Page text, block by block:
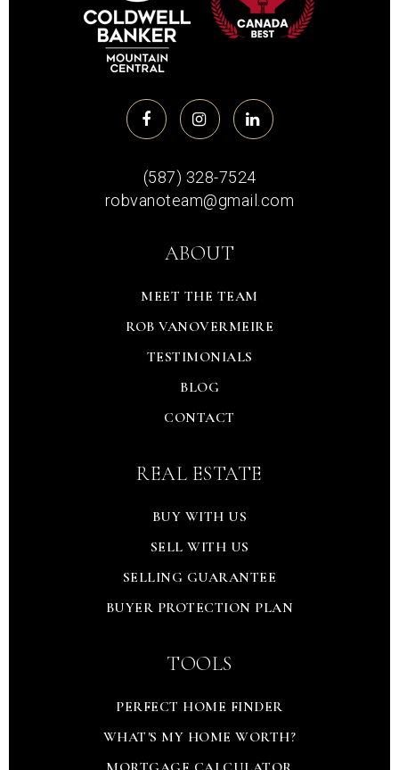
(587) 328-7524
robvanoteam@gmail.com
ABOUT
MEET THE TEAM
ROB VANOVERMEIRE
TESTIMONIALS
BLOG
CONTACT
REAL ESTATE
BUY WITH US
SELL WITH US
SELLING GUARANTEE
BUYER PROTECTION PLAN
TOOLS
PERFECT HOME FINDER
WHAT'S MY HOME WORTH?